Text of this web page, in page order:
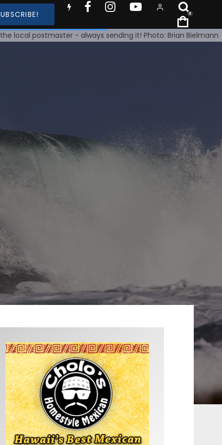
0
local postmaster - always sending it! Photo: Brian Bielmann